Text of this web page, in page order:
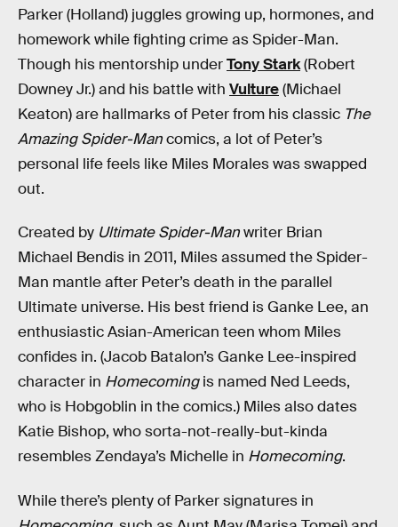
Parker (Holland) juggles growing up, hormones, and
homework while fighting crime as Spider-Man.
Though his mentorship underTony Stark(Robert
Downey Jr.) and his battle with Vulture(Michael
Keaton) are hallmarks of Peter from his classic The
Amazing Spider-Mancomics, a lot of Peter’s
personal life feels like Miles Morales was swapped
out.
Created by Ultimate Spider-Manwriter Brian
Michael Bendis in 2011, Miles assumed the Spider-
Man mantle after Peter’s death in the parallel
Ultimate universe. His best friend is Ganke Lee, an
enthusiastic Asian-American teen whom Miles
confides in. (Jacob Batalon’s Ganke Lee-inspired
character in Homecomingis named Ned Leeds,
who is Hobgoblin in the comics.) Miles also dates
Katie Bishop, who sorta-not-really-but-kinda
resembles Zendaya’s Michelle in Homecoming.
While there’s plenty of Parker signatures in